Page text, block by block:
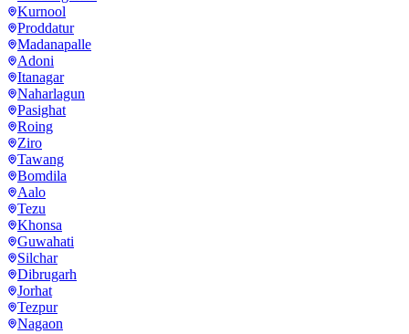
Kurnool
Proddatur
Madanapalle
Adoni
Itanagar
Naharlagun
Pasighat
Roing
Ziro
Tawang
Bomdila
Aalo
Tezu
Khonsa
Guwahati
Silchar
Dibrugarh
Jorhat
Tezpur
Nagaon